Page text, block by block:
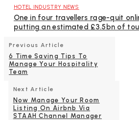
HOTEL INDUSTRY NEWS
One in four travellers rage-quit
putting an estimated £3.5bn of
Previous Article
6 Time Saving Tips To
Manage Your Hospitality
Team
Next Article
Now Manage Your Room
Listing On Airbnb Via
STAAH Channel Manager